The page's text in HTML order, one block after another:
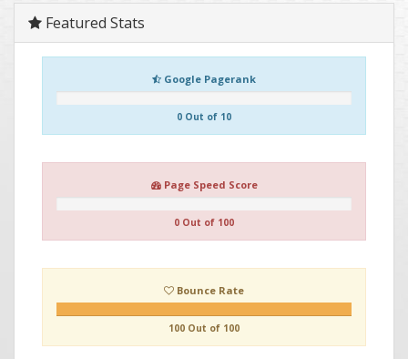
Featured Stats
Google Pagerank
0 Out of 10
Page Speed Score
0 Out of 100
Bounce Rate
100 Out of 100